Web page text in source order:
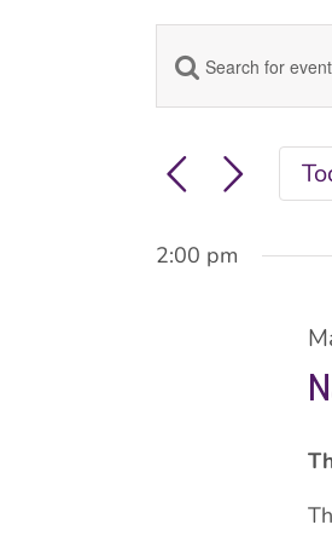
and
Enter
for
Events
Keyword.
2:00 pm